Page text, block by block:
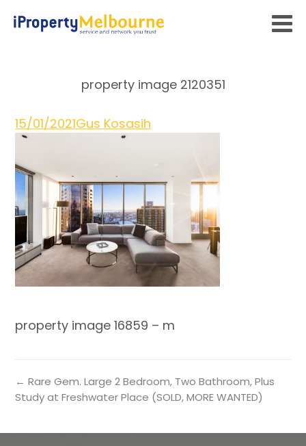
property image 2120351
15/01/2021Gus Kosasih
property image 16859 – m
← Rare Gem. Large 2 Bedroom, Two Bathroom, Plus
Study at Freshwater Place (SOLD, MORE WANTED)